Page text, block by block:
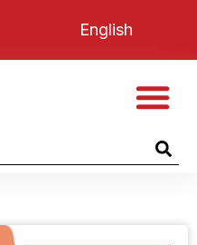
English